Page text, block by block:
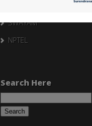
BANGLARUCCHASHIKSHA
SWAYAM
NPTEL
Search Here
Search